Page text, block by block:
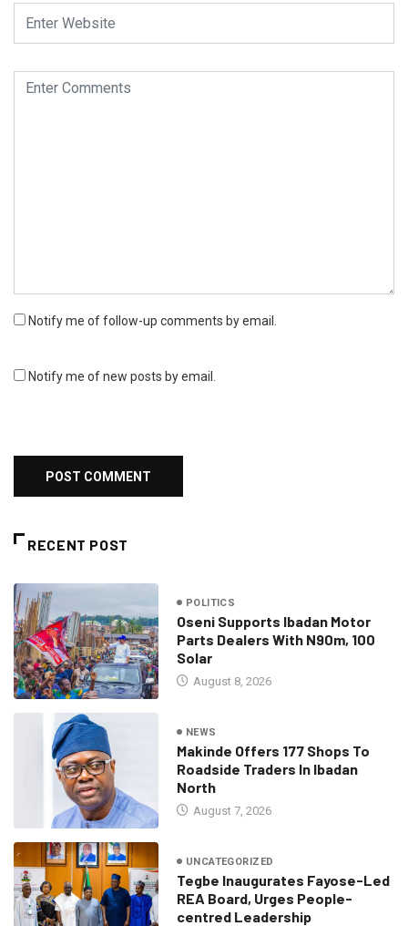
Notify me of follow-up comments by email.
Notify me of new posts by email.
RECENT POST
POLITICS
Oseni Supports Ibadan Motor
Parts Dealers With N90m, 100
Solar
August 8, 2026
NEWS
Makinde Offers 177 Shops To
Roadside Traders In Ibadan
North
August 7, 2026
UNCATEGORIZED
Tegbe Inaugurates Fayose-Led
REA Board, Urges People-
centred Leadership